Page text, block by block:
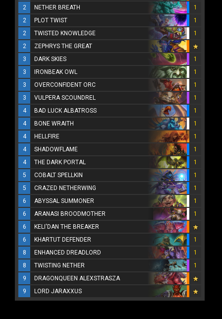
2
NETHER BREATH
1
2
PLOT TWIST
1
2
TWISTED KNOWLEDGE
1
2
ZEPHRYS THE GREAT
3
DARK SKIES
1
3
IRONBEAK OWL
1
3
OVERCONFIDENT ORC
1
3
VULPERA SCOUNDREL
1
4
BAD LUCK ALBATROSS
1
4
BONE WRAITH
1
4
HELLFIRE
1
4
SHADOWFLAME
1
4
THE DARK PORTAL
1
5
COBALT SPELLKIN
1
5
CRAZED NETHERWING
1
6
ABYSSAL SUMMONER
1
6
ARANASI BROODMOTHER
1
6
KELI'DAN THE BREAKER
6
KHARTUT DEFENDER
1
8
ENHANCED DREADLORD
1
8
TWISTING NETHER
1
9
DRAGONQUEEN ALEXSTRASZA
9
LORD JARAXXUS